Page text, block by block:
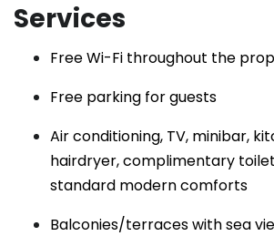
Services
Free Wi-Fi throughout the
Free parking for guests
Air conditioning, TV, minibar,
hairdryer, complimentary
standard modern comforts
Balconies/terraces with sea